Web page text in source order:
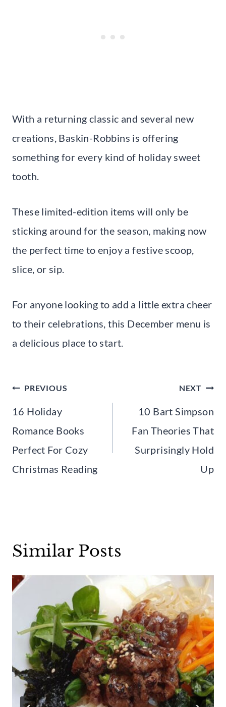
With a returning classic and several new
creations, Baskin-Robbins is offering
something for every kind of holiday sweet
tooth.
These limited-edition items will only be
sticking around for the season, making now
the perfect time to enjoy a festive scoop,
slice, or sip.
For anyone looking to add a little extra cheer
to their celebrations, this December menu is
a delicious place to start.
Post
navigation
PREVIOUS
16 Holiday
Romance Books
Perfect For Cozy
Christmas Reading
NEXT
10 Bart Simpson
Fan Theories That
Surprisingly Hold
Up
Similar Posts